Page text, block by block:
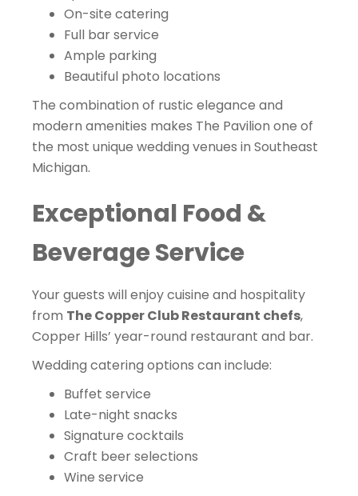
On-site catering
Full bar service
Ample parking
Beautiful photo locations
The combination of rustic elegance and
modern amenities makes The Pavilion one of
the most unique wedding venues in Southeast
Michigan.
Exceptional Food &
Beverage Service
Your guests will enjoy cuisine and hospitality
from The Copper Club Restaurant chefs,
Copper Hills’ year-round restaurant and bar.
Wedding catering options can include:
Buffet service
Late-night snacks
Signature cocktails
Craft beer selections
Wine service